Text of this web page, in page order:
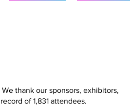
thank our sponsors, exhibitors,
of 1,831 attendees.